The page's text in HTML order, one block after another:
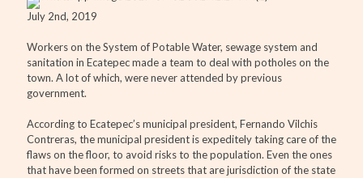
July 2nd, 2019
Workers on the System of Potable Water, sewage system and
sanitation in Ecatepec made a team to deal with potholes on the
town. A lot of which, were never attended by previous
government.
According to Ecatepec’s municipal president, Fernando Vilchis
Contreras, the municipal president is expeditely taking care of the
flaws on the floor, to avoid risks to the population. Even the ones
that have been formed on streets that are jurisdiction of the state